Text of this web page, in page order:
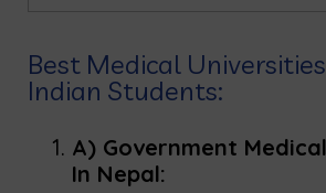
Best Medical
Indian Students:
A) Government
In Nepal: